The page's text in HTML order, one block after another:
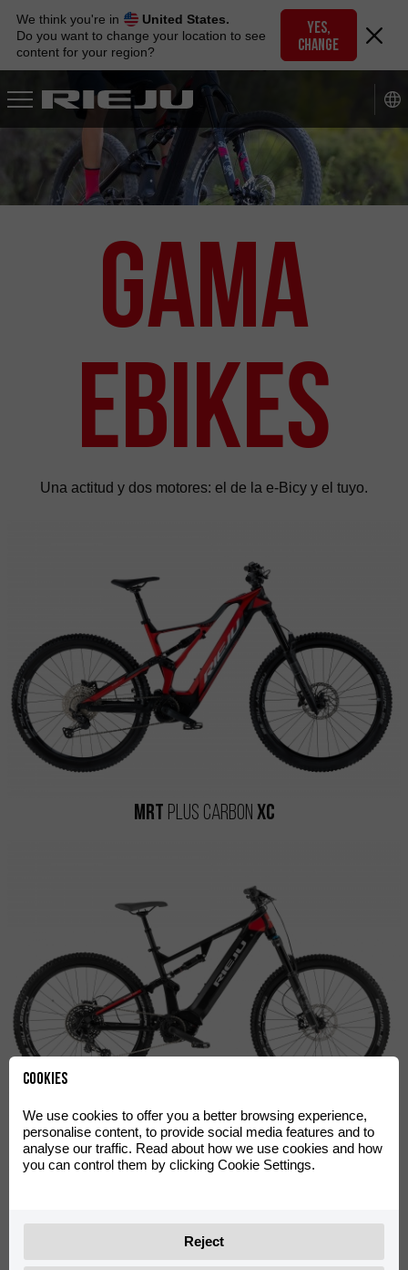
navigation
content
We think you're in
United States.
Do you want to change your location to see
content for your region?
YES,
CHANGE
Gama
eBikes
Una actitud y dos motores: el de la e-Bicy y el tuyo.
MRT Plus Carbon XC
MRTPlus
Cookies
We use cookies to offer you a better browsing experience,
personalise content, to provide social media features and to
analyse our traffic. Read about how we use cookies and how
you can control them by clicking Cookie Settings.
Reject